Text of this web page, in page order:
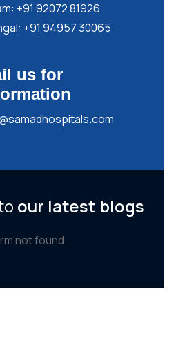
+91 92072 81926
+91 94957 30065
us for
our latest blogs
not found.